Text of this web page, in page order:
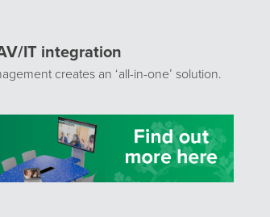
IT integration
creates an ‘all-in-one’ solution.